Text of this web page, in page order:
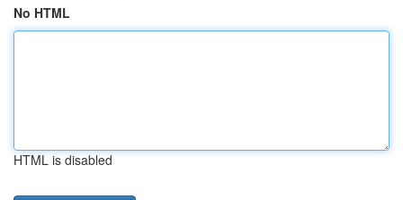
No HTML
HTML is disabled